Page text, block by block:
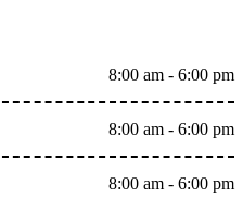
8:00 am - 6:00 pm
8:00 am - 6:00 pm
8:00 am - 6:00 pm